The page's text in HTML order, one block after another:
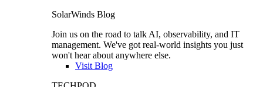
SolarWinds Blog
Join us on the road to talk AI, observability, and IT
management. We've got real-world insights you just
won't hear about anywhere else.
Visit Blog